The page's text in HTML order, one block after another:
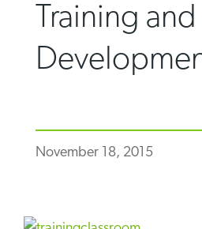
Training
November 18, 2015